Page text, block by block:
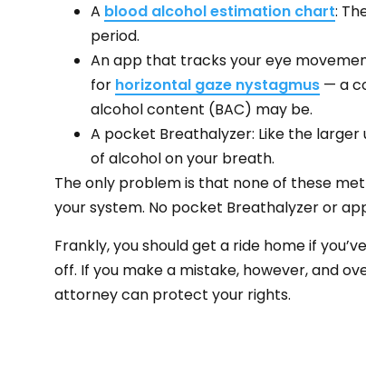
A blood alcohol estimation chart:
period.
An app that tracks your eye
for horizontal gaze nystagmus — a
alcohol content (BAC) may be.
A pocket Breathalyzer: Like the
of alcohol on your breath.
The only problem is that none of these
your system. No pocket Breathalyzer or
Frankly, you should get a ride home if
off. If you make a mistake, however, and
attorney can protect your rights.